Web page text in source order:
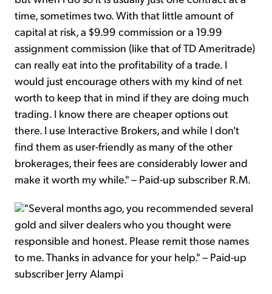
time, sometimes two. With that little amount of
capital at risk, a $9.99 commission or a 19.99
assignment commission (like that of TD Ameritrade)
can really eat into the profitability of a trade. I
would just encourage others with my kind of net
worth to keep that in mind if they are doing much
trading. I know there are cheaper options out
there. I use Interactive Brokers, and while I don't
find them as user-friendly as many of the other
brokerages, their fees are considerably lower and
make it worth my while." – Paid-up subscriber R.M.
"Several months ago, you recommended several
gold and silver dealers who you thought were
responsible and honest. Please remit those names
to me. Thanks in advance for your help." – Paid-up
subscriber Jerry Alampi